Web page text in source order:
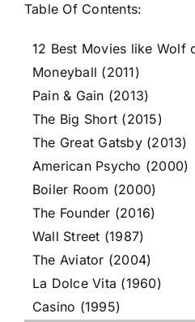
Table Of Contents:
12 Best Movies like Wolf
Moneyball (2011)
Pain & Gain (2013)
The Big Short (2015)
The Great Gatsby (2013)
American Psycho (2000)
Boiler Room (2000)
The Founder (2016)
Wall Street (1987)
The Aviator (2004)
La Dolce Vita (1960)
Casino (1995)